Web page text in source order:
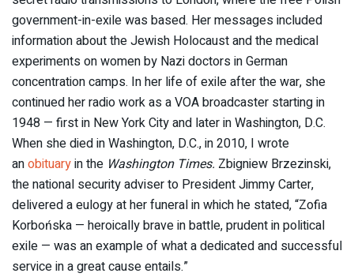
government-in-exile was based. Her messages included
information about the Jewish Holocaust and the medical
experiments on women by Nazi doctors in German
concentration camps. In her life of exile after the war, she
continued her radio work as a VOA broadcaster starting in
1948 — first in New York City and later in Washington, D.C.
When she died in Washington, D.C., in 2010, I wrote
anobituaryin the Washington Times. Zbigniew Brzezinski,
the national security adviser to President Jimmy Carter,
delivered a eulogy at her funeral in which he stated, “Zofia
Korbońska — heroically brave in battle, prudent in political
exile — was an example of what a dedicated and successful
service in a great cause entails.”